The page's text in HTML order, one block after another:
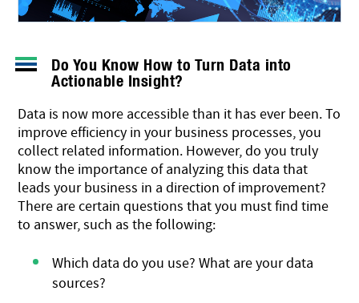
Do You Know How to Turn Data into
Actionable Insight?
Data is now more accessible than it has ever been. To
improve efficiency in your business processes, you
collect related information. However, do you truly
know the importance of analyzing this data that
leads your business in a direction of improvement?
There are certain questions that you must find time
to answer, such as the following:
Which data do you use? What are your data
sources?